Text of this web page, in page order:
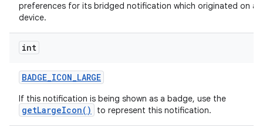
preferences for its bridged notification which originated on
device.
int
BADGE_ICON_LARGE
If this notification is being shown as a badge, use the
getLargeIcon() to represent this notification.